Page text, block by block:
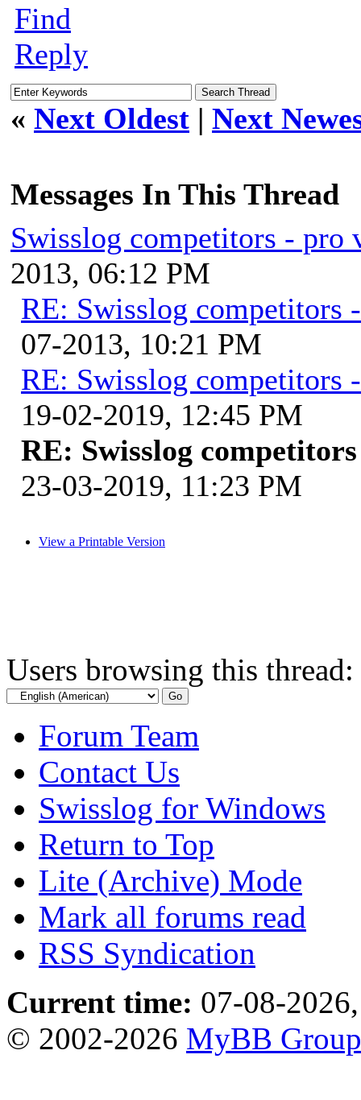
Find
Reply
« Next Oldest | Next
Messages In This Thread
Swisslog competitors - pro
2013, 06:12 PM
RE: Swisslog competitors
07-2013, 10:21 PM
RE: Swisslog competitors
19-02-2019, 12:45 PM
RE: Swisslog
23-03-2019, 11:23 PM
View a Printable Version
Users browsing this
Forum Team
Contact Us
Swisslog for Windows
Return to Top
Lite (Archive) Mode
Mark all forums read
RSS Syndication
Current time: 07-08-
© 2002-2026 MyBB Group